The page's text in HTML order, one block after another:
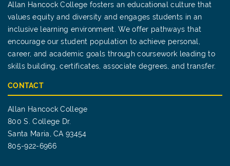
Allan Hancock College fosters an educational culture that
values equity and diversity and engages students in an
inclusive learning environment. We offer pathways that
encourage our student population to achieve personal,
career, and academic goals through coursework leading to
skills building, certificates, associate degrees, and transfer.
CONTACT
Allan Hancock College
800 S. College Dr.
Santa Maria, CA 93454
805-922-6966